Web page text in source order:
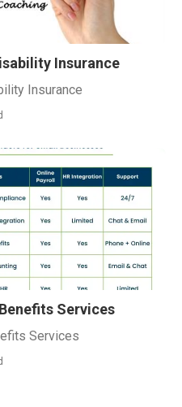
Insurance
Insurance
Services
Services